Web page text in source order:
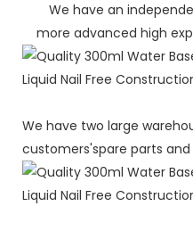
We have an
more advanced high
We have two large
customers'spare parts